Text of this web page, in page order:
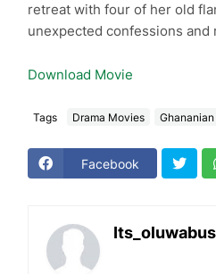
retreat with four of her old
unexpected confessions and
Download Movie
Tags Drama Movies
Facebook